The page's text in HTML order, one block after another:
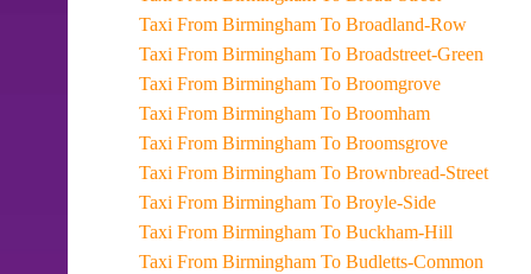
Taxi From Birmingham To Broadland-Row
Taxi From Birmingham To Broadstreet-Green
Taxi From Birmingham To Broomgrove
Taxi From Birmingham To Broomham
Taxi From Birmingham To Broomsgrove
Taxi From Birmingham To Brownbread-Street
Taxi From Birmingham To Broyle-Side
Taxi From Birmingham To Buckham-Hill
Taxi From Birmingham To Budletts-Common